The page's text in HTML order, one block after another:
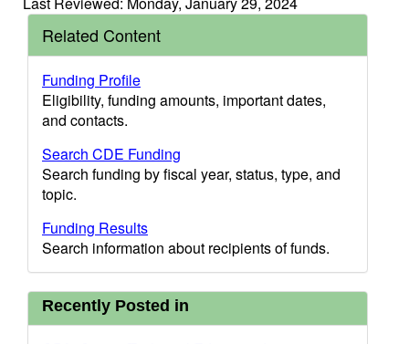
Related Content
Funding Profile
Eligibility, funding amounts, important dates,
and contacts.
Search CDE Funding
Search funding by fiscal year, status, type, and
topic.
Funding Results
Search information about recipients of funds.
Recently Posted in